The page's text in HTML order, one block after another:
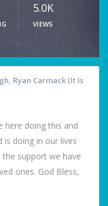
5.0K
VIEWS
Ryan Carmack (It Is
here doing this and
doing in our lives
support we have
ones. God Bless,